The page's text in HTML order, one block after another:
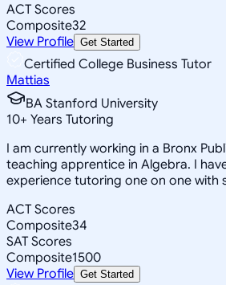
ACT Scores
Composite32
View Profile Get Started
Certified College Business Tutor
Mattias
BA Stanford University
10+ Years Tutoring
I am currently working in a Bronx
teaching apprentice in Algebra. I
experience tutoring one on one with
ACT Scores
Composite34
SAT Scores
Composite1500
View Profile Get Started